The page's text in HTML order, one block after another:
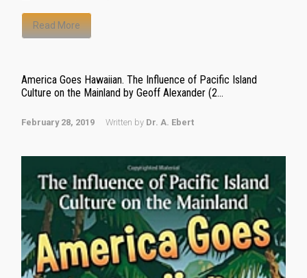
Read More
America Goes Hawaiian. The Influence of Pacific Island
Culture on the Mainland by Geoff Alexander (2...
February 28, 2019 Written by Dr. A. Ebert